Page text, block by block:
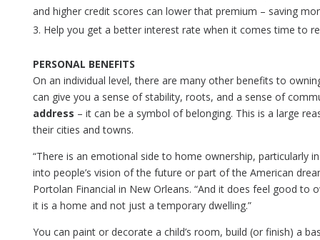
and higher credit scores can lower that premium – saving
Help you get a better interest rate when it comes time to
PERSONAL BENEFITS
On an individual level, there are many other benefits to
can give you a sense of stability, roots, and a sense of
address – it can be a symbol of belonging. This is a large
their cities and towns.
“There is an emotional side to home ownership, particularly
into people’s vision of the future or part of the American
Portolan Financial in New Orleans. “And it does feel good to
it is a home and not just a temporary dwelling.”
You can paint or decorate a child’s room, build (or finish) a